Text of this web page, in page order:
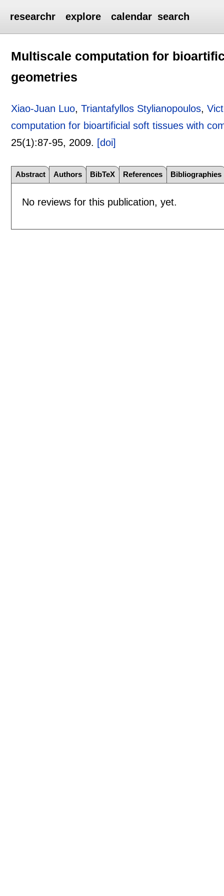
researchr explore calendar search
Multiscale computation for
geometries
Xiao-Juan Luo,Triantafyllos Stylianopoulos,
computation for bioartificial soft tissues with
25(1):87-95, 2009. [doi]
Abstract Authors BibTeX References Bibliographies
No reviews for this publication, yet.